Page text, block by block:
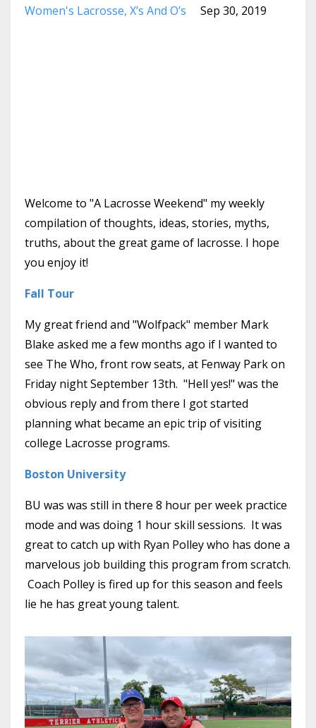
Women's Lacrosse X’s And O’s Sep 30, 2019
Welcome to "A Lacrosse Weekend" my weekly
compilation of thoughts, ideas, stories, myths,
truths, about the great game of lacrosse. I hope
you enjoy it!
Fall Tour
My great friend and "Wolfpack" member Mark
Blake asked me a few months ago if I wanted to
see The Who, front row seats, at Fenway Park on
Friday night September 13th. "Hell yes!" was the
obvious reply and from there I got started
planning what became an epic trip of visiting
college Lacrosse programs.
Boston University
BU was was still in there 8 hour per week practice
mode and was doing 1 hour skill sessions. It was
great to catch up with Ryan Polley who has done a
marvelous job building this program from scratch.
Coach Polley is fired up for this season and feels
lie he has great young talent.